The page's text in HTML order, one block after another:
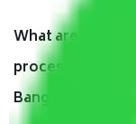
What are my
process by the
Bangalore?